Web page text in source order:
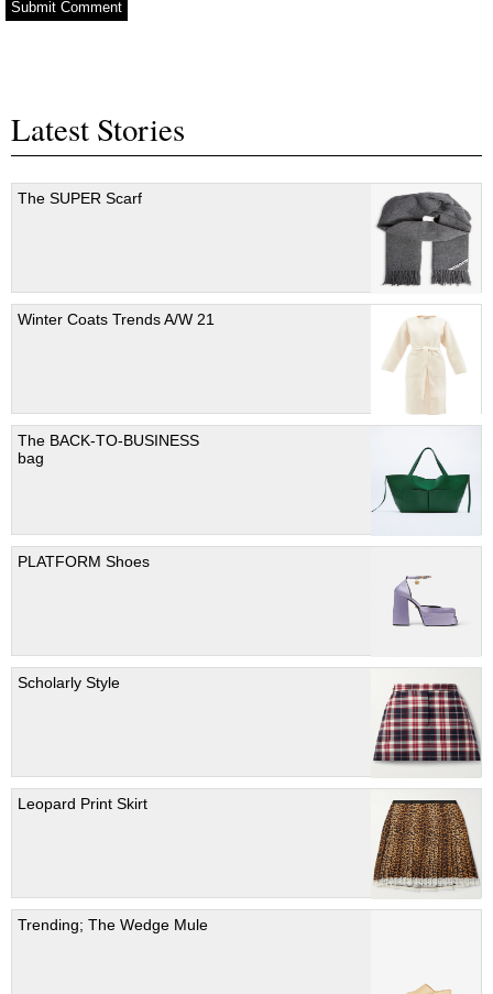
Latest Stories
The SUPER Scarf
Winter Coats Trends A/W 21
The BACK-TO-BUSINESS
bag
PLATFORM Shoes
Scholarly Style
Leopard Print Skirt
Trending; The Wedge Mule